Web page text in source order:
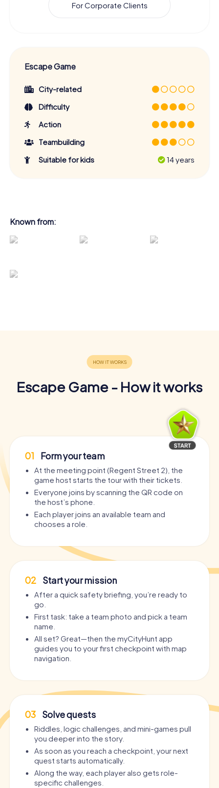
For Corporate Clients
Escape Game
City-related
Difficulty
Action
Teambuilding
Suitable for kids
14 years
Known from:
Escape Game - How it works
01 Form your team
At the meeting point (Regent Street 2), the
game host starts the tour with their tickets.
Everyone joins by scanning the QR code on
the host’s phone.
Each player joins an available team and
chooses a role.
02 Start your mission
After a quick safety briefing, you’re ready to
go.
First task: take a team photo and pick a team
name.
All set? Great—then the myCityHunt app
guides you to your first checkpoint with map
navigation.
03 Solve quests
Riddles, logic challenges, and mini-games pull
you deeper into the story.
As soon as you reach a checkpoint, your next
quest starts automatically.
Along the way, each player also gets role-
specific challenges.